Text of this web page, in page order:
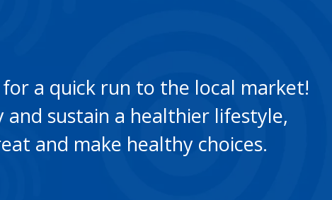
a quick run to the local market!
sustain a healthier lifestyle,
and make healthy choices.